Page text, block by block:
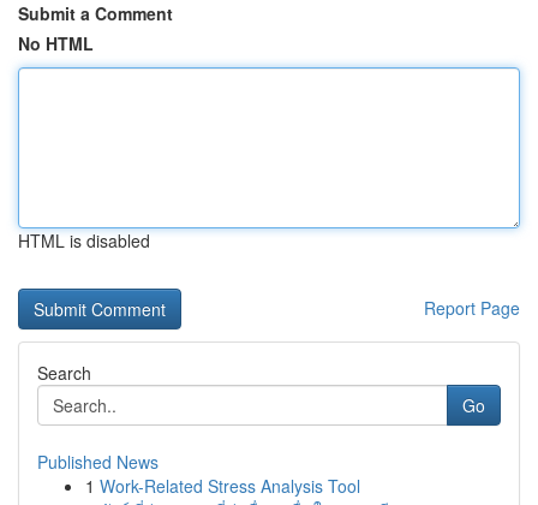
Submit a Comment
No HTML
HTML is disabled
Report Page
Search
Go
Published News
1 Work-Related Stress Analysis Tool